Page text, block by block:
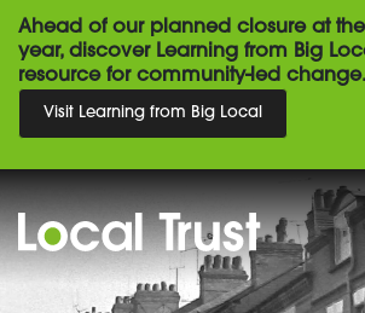
Ahead of our planned closure at
year, discover Learning from Big
resource for community-led change.
Visit Learning from Big Local